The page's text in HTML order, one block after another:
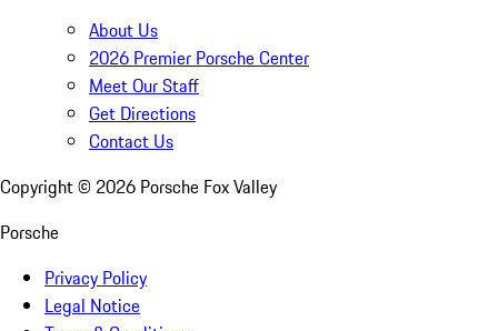
About Us
2026 Premier Porsche Center
Meet Our Staff
Get Directions
Contact Us
Copyright © 2026 Porsche Fox Valley
Porsche
Privacy Policy
Legal Notice